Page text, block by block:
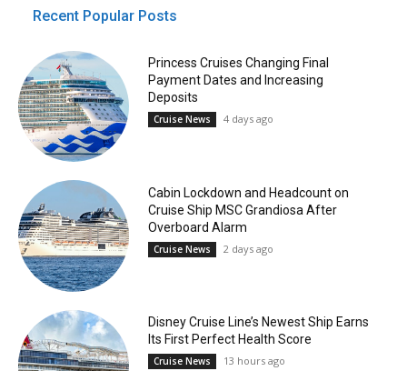
Recent Popular Posts
Princess Cruises Changing Final
Payment Dates and Increasing
Deposits
Cruise News 4 days ago
Cabin Lockdown and Headcount on
Cruise Ship MSC Grandiosa After
Overboard Alarm
Cruise News 2 days ago
Disney Cruise Line’s Newest Ship Earns
Its First Perfect Health Score
Cruise News 13 hours ago